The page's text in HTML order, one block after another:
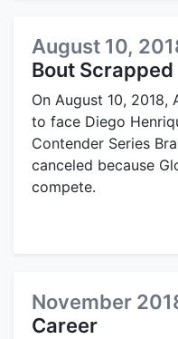
August 10,
Bout Scrapped
On August 10, 2018,
to face Diego
Contender Series
canceled because
compete.
November
Career